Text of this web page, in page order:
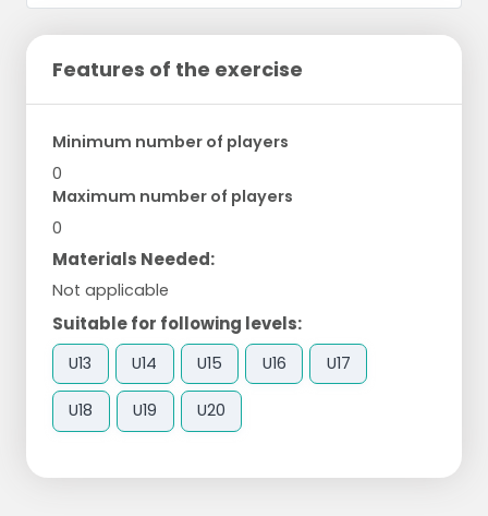
Features of the exercise
Minimum number of players
0
Maximum number of players
0
Materials Needed:
Not applicable
Suitable for following levels:
U13 U14 U15 U16 U17
U18 U19 U20